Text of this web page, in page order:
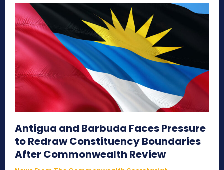
Antigua and Barbuda Faces Pressure
to Redraw Constituency Boundaries
After Commonwealth Review